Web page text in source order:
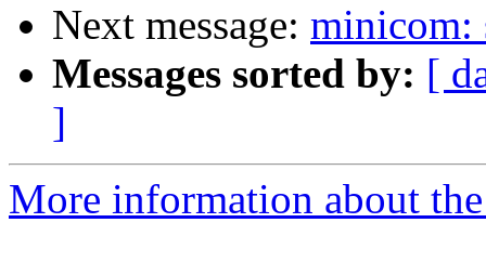
Next message: minicom:
Messages sorted by: [
]
More information about